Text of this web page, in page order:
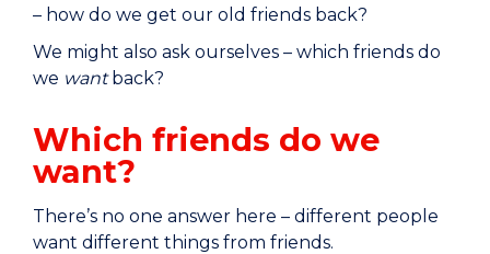
– how do we get our old friends back?
We might also ask ourselves – which friends do
we wantback?
Which friends do we
want?
There’s no one answer here – different people
want different things from friends.